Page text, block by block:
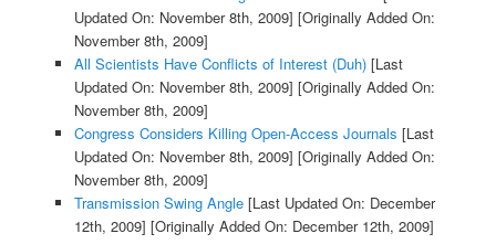
Updated On: November 8th, 2009] [Originally Added On:
November 8th, 2009]
All Scientists Have Conflicts of Interest (Duh)[Last
Updated On: November 8th, 2009] [Originally Added On:
November 8th, 2009]
Congress Considers Killing Open-Access Journals [Last
Updated On: November 8th, 2009] [Originally Added On:
November 8th, 2009]
Transmission Swing Angle[Last Updated On: December
12th, 2009] [Originally Added On: December 12th, 2009]